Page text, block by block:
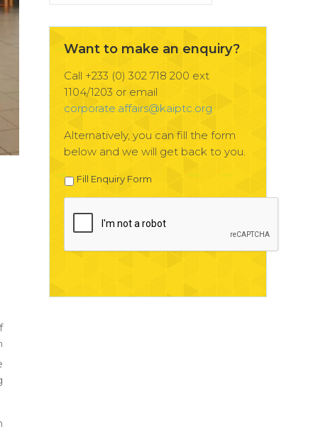
Want to make an enquiry?
Call +233 (0) 302 718 200 ext
1104/1203 or email
corporate.affairs@kaiptc.org
Alternatively, you can fill the form
below and we will get back to you.
Fill Enquiry Form